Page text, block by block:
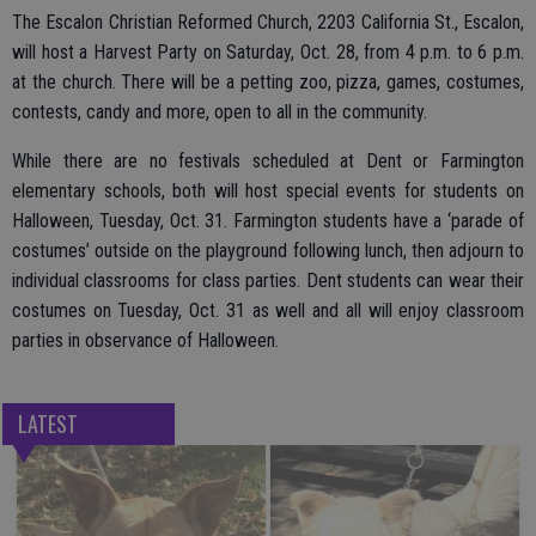
The Escalon Christian Reformed Church, 2203 California St., Escalon,
will host a Harvest Party on Saturday, Oct. 28, from 4 p.m. to 6 p.m.
at the church. There will be a petting zoo, pizza, games, costumes,
contests, candy and more, open to all in the community.
While there are no festivals scheduled at Dent or Farmington
elementary schools, both will host special events for students on
Halloween, Tuesday, Oct. 31. Farmington students have a ‘parade of
costumes’ outside on the playground following lunch, then adjourn to
individual classrooms for class parties. Dent students can wear their
costumes on Tuesday, Oct. 31 as well and all will enjoy classroom
parties in observance of Halloween.
LATEST